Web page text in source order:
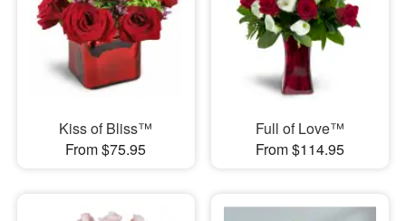
Kiss of Bliss™
From $75.95
Full of Love™
From $114.95